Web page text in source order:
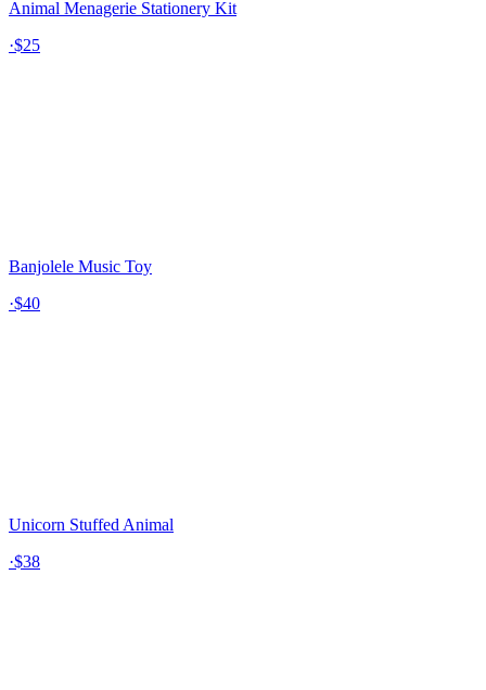
Animal Menagerie Stationery Kit
·$25
Banjolele Music Toy
·$40
Unicorn Stuffed Animal
·$38